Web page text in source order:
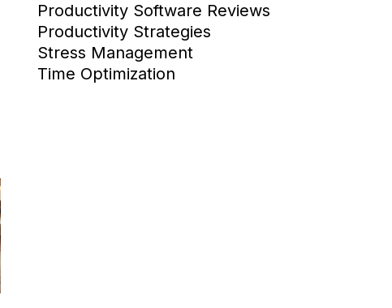
Productivity Software Reviews
Productivity Strategies
Stress Management
Time Optimization